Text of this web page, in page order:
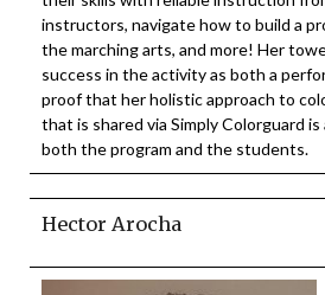
instructors, navigate how to build a
the marching arts, and more! Her
success in the activity as both a
proof that her holistic approach to
that is shared via Simply Colorguard
both the program and the students.
Hector Arocha